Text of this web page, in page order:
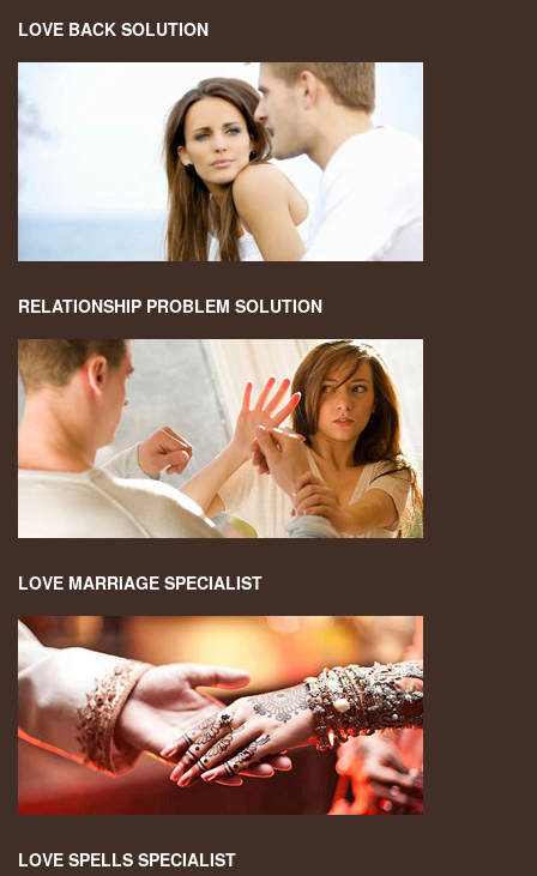
LOVE BACK SOLUTION
RELATIONSHIP PROBLEM SOLUTION
LOVE MARRIAGE SPECIALIST
LOVE SPELLS SPECIALIST